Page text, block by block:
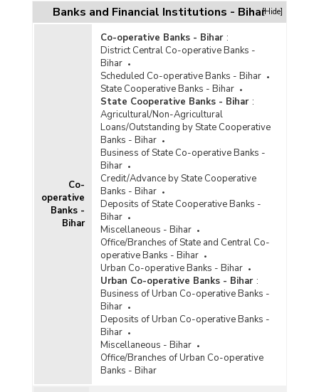
Banks and Financial Institutions - Bihar[Hide]
Co-
operative
Banks -
Bihar
Co-operative Banks - Bihar :
District Central Co-operative Banks -
Bihar
Scheduled Co-operative Banks - Bihar
State Cooperative Banks - Bihar
State Cooperative Banks - Bihar :
Agricultural/Non-Agricultural
Loans/Outstanding by State Cooperative
Banks - Bihar
Business of State Co-operative Banks -
Bihar
Credit/Advance by State Cooperative
Banks - Bihar
Deposits of State Cooperative Banks -
Bihar
Miscellaneous - Bihar
Office/Branches of State and Central Co-
operative Banks - Bihar
Urban Co-operative Banks - Bihar
Urban Co-operative Banks - Bihar :
Business of Urban Co-operative Banks -
Bihar
Deposits of Urban Co-operative Banks -
Bihar
Miscellaneous - Bihar
Office/Branches of Urban Co-operative
Banks - Bihar